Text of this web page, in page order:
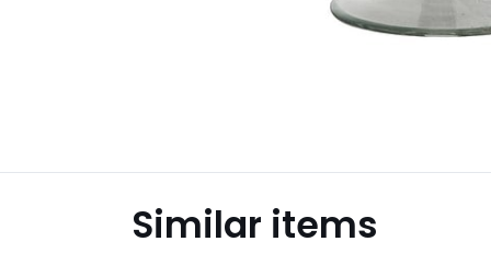
Similar items